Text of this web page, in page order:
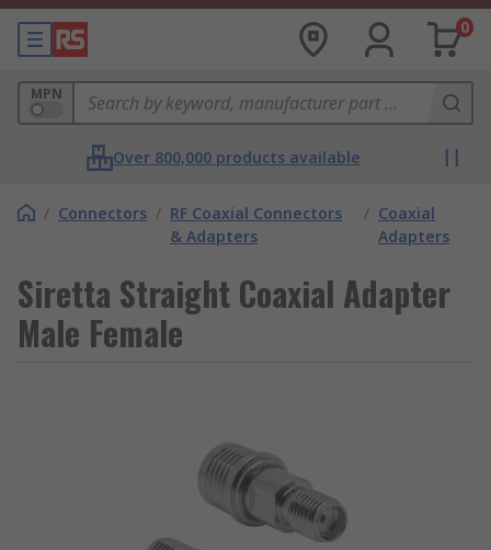
0
MPN
Over 800,000 products available
/ Connectors / RF Coaxial Connectors
& Adapters
/ Coaxial
Adapters
Siretta Straight Coaxial Adapter
Male Female